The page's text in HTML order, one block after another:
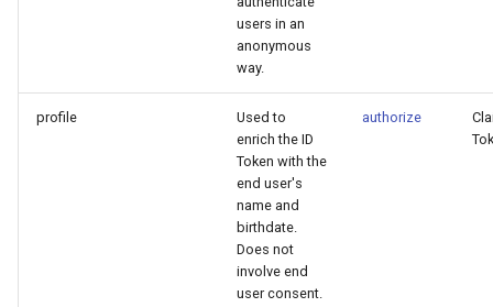
users in an
anonymous
way.
profile
Used to
enrich the ID
Token with the
end user's
name and
birthdate.
Does not
involve end
user consent.
authorize